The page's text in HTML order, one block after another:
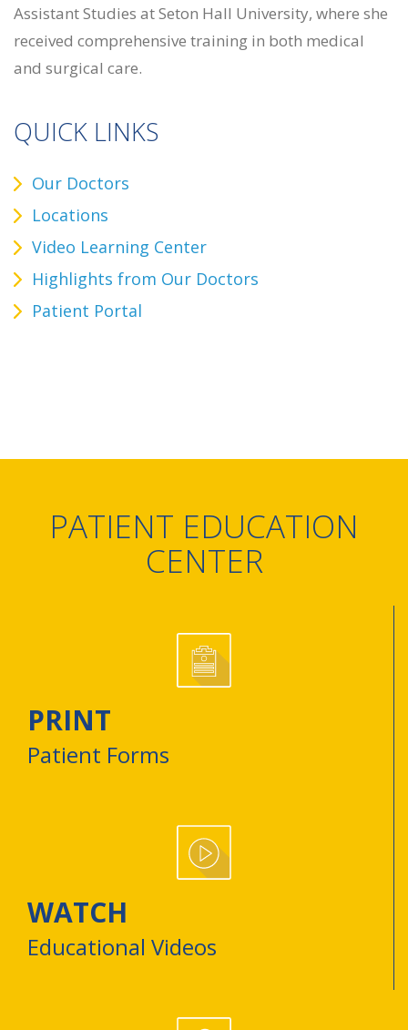
Assistant Studies at Seton Hall University, where she
received comprehensive training in both medical
and surgical care.
QUICK LINKS
Our Doctors
Locations
Video Learning Center
Highlights from Our Doctors
Patient Portal
PATIENT EDUCATION
CENTER
PRINT
Patient Forms
WATCH
Educational Videos